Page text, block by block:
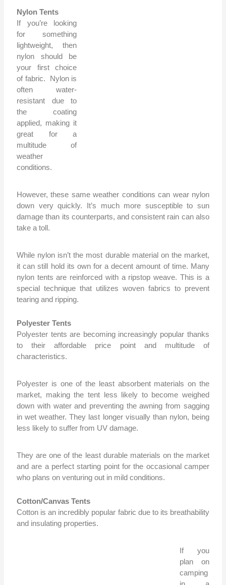
Nylon Tents
If you’re looking
for something
lightweight, then
nylon should be
your first choice
of fabric. Nylon is
often water-
resistant due to
the coating
applied, making it
great for a
multitude of
weather
conditions.
However, these same weather conditions can wear nylon
down very quickly. It’s much more susceptible to sun
damage than its counterparts, and consistent rain can also
take a toll.
While nylon isn’t the most durable material on the market,
it can still hold its own for a decent amount of time. Many
nylon tents are reinforced with a ripstop weave. This is a
special technique that utilizes woven fabrics to prevent
tearing and ripping.
Polyester Tents
Polyester tents are becoming increasingly popular thanks
to their affordable price point and multitude of
characteristics.
Polyester is one of the least absorbent materials on the
market, making the tent less likely to become weighed
down with water and preventing the awning from sagging
in wet weather. They last longer visually than nylon, being
less likely to suffer from UV damage.
They are one of the least durable materials on the market
and are a perfect starting point for the occasional camper
who plans on venturing out in mild conditions.
Cotton/Canvas Tents
Cotton is an incredibly popular fabric due to its breathability
and insulating properties.
If you
plan on
camping